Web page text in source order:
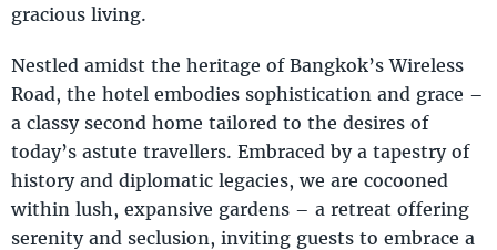
gracious living.
Nestled amidst the heritage of Bangkok’s Wireless
Road, the hotel embodies sophistication and grace –
a classy second home tailored to the desires of
today’s astute travellers. Embraced by a tapestry of
history and diplomatic legacies, we are cocooned
within lush, expansive gardens – a retreat offering
serenity and seclusion, inviting guests to embrace a